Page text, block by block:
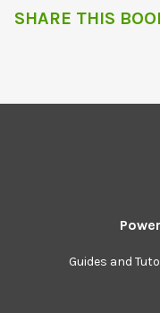
SHARE THIS
Guides and